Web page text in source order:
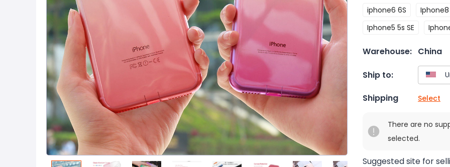
iphone6 6S
Iphone8
Iphone5 5s SE
Warehouse: China
Ship to:
Shipping Select
There are no
selected.
Suggested site for